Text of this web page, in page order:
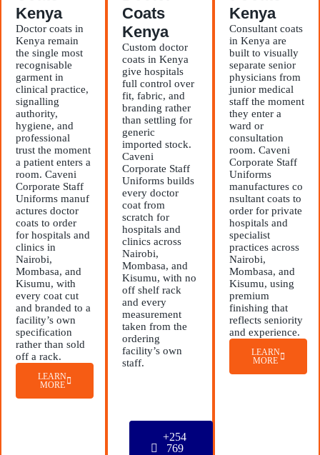
Kenya
Doctor coats in
Kenya remain
the single most
recognisable
garment in
clinical practice,
signalling
authority,
hygiene, and
professional
trust the moment
a patient enters a
room. Caveni
Corporate Staff
Uniforms manuf
actures doctor
coats to order
for hospitals and
clinics in
Nairobi,
Mombasa, and
Kisumu, with
every coat cut
and branded to a
facility’s own
specification
rather than sold
off a rack.
LEARN
MORE
Coats
Kenya
Custom doctor
coats in Kenya
give hospitals
full control over
fit, fabric, and
branding rather
than settling for
generic
imported stock.
Caveni
Corporate Staff
Uniforms builds
every doctor
coat from
scratch for
hospitals and
clinics across
Nairobi,
Mombasa, and
Kisumu, with no
off shelf rack
and every
measurement
taken from the
ordering
facility’s own
staff.
+254
769
Kenya
Consultant coats
in Kenya are
built to visually
separate senior
physicians from
junior medical
staff the moment
they enter a
ward or
consultation
room. Caveni
Corporate Staff
Uniforms
manufactures co
nsultant coats to
order for private
hospitals and
specialist
practices across
Nairobi,
Mombasa, and
Kisumu, using
premium
finishing that
reflects seniority
and experience.
LEARN
MORE